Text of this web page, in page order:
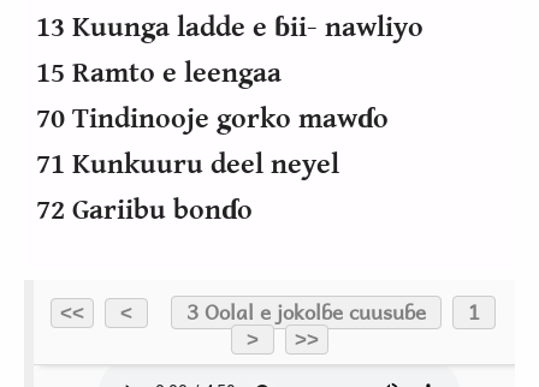
13 Kuunga ladde e ɓii- nawliyo
15 Ramto e leengaa
70 Tindinooje gorko mawɗo
71 Kunkuuru deel neyel
72 Gariibu bonɗo